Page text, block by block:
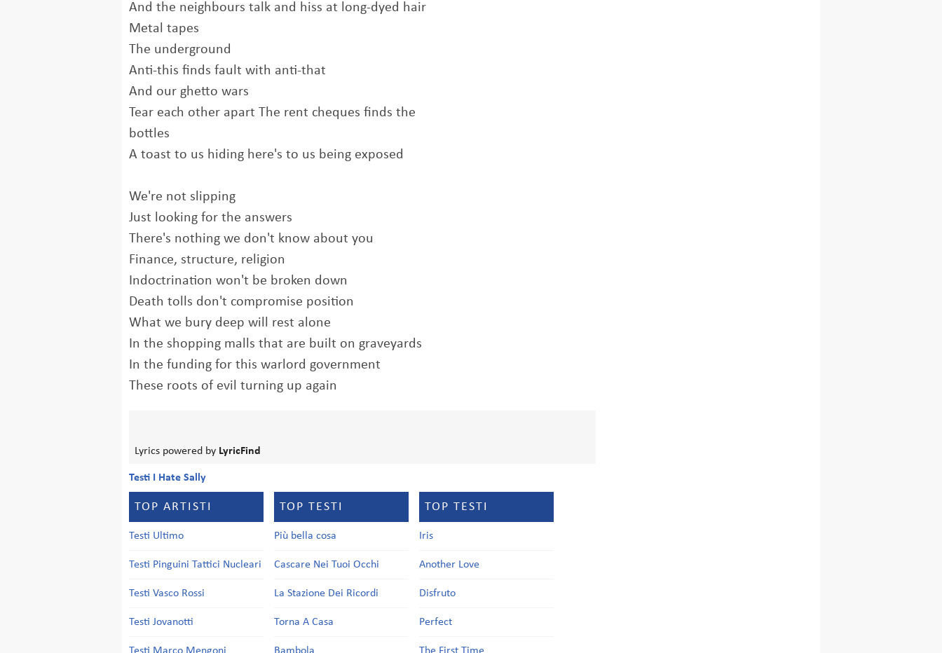
And the neighbours talk and hiss at long-dyed hair
Metal tapes
The underground
Anti-this finds fault with anti-that
And our ghetto wars
Tear each other apart The rent cheques finds the
bottles
A toast to us hiding here's to us being exposed
We're not slipping
Just looking for the answers
There's nothing we don't know about you
Finance, structure, religion
Indoctrination won't be broken down
Death tolls don't compromise position
What we bury deep will rest alone
In the shopping malls that are built on graveyards
In the funding for this warlord government
These roots of evil turning up again
Lyrics powered by LyricFind
Testi I Hate Sally
TOP ARTISTI
Testi Ultimo
Testi Pinguini Tattici Nucleari
Testi Vasco Rossi
Testi Jovanotti
TOP TESTI
Più bella cosa
Cascare Nei Tuoi Occhi
La Stazione Dei Ricordi
Torna A Casa
TOP TESTI
Iris
Another Love
Disfruto
Perfect